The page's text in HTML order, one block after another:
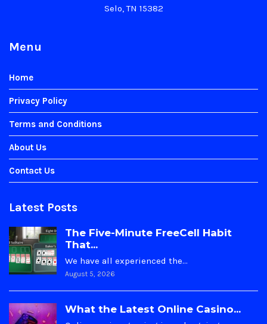
Selo, TN 15382
Menu
Home
Privacy Policy
Terms and Conditions
About Us
Contact Us
Latest Posts
The Five-Minute FreeCell Habit
That...
We have all experienced the…
August 5, 2026
What the Latest Online Casino...